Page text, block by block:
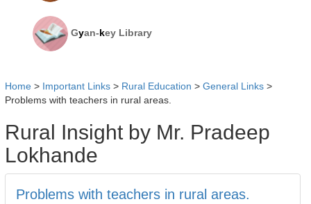
Gyan-key Library
Home > Important Links > Rural Education > General Links >
Problems with teachers in rural areas.
Rural Insight by Mr. Pradeep
Lokhande
Problems with teachers in rural areas.